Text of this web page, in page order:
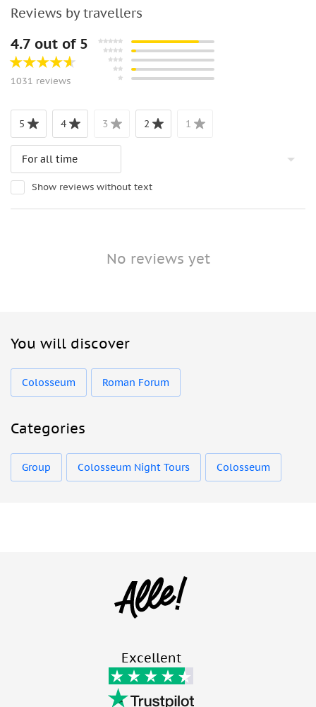
Reviews by travellers
4.7 out of 5
1031 reviews
5 4 3 2 1
Show reviews without text
No reviews yet
You will discover
Colosseum Roman Forum
Categories
Group Colosseum Night Tours Colosseum
Excellent